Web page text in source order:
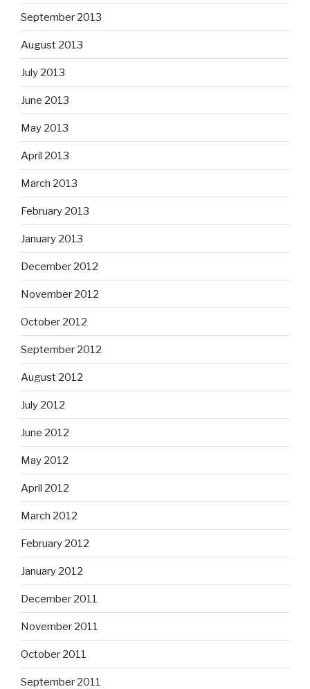
September 2013
August 2013
July 2013
June 2013
May 2013
April 2013
March 2013
February 2013
January 2013
December 2012
November 2012
October 2012
September 2012
August 2012
July 2012
June 2012
May 2012
April 2012
March 2012
February 2012
January 2012
December 2011
November 2011
October 2011
September 2011